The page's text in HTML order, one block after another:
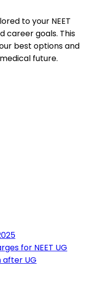
to your NEET
career goals. This
best options and
future.
for NEET UG
after UG